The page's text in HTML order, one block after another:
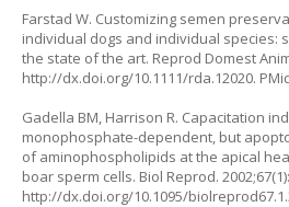
Farstad W. Customizing semen
individual dogs and individual species:
the state of the art. Reprod Domest
http://dx.doi.org/10.1111/rda.12020.
Gadella BM, Harrison R. Capacitation
monophosphate-dependent, but
of aminophospholipids at the apical
boar sperm cells. Biol Reprod.
http://dx.doi.org/10.1095/